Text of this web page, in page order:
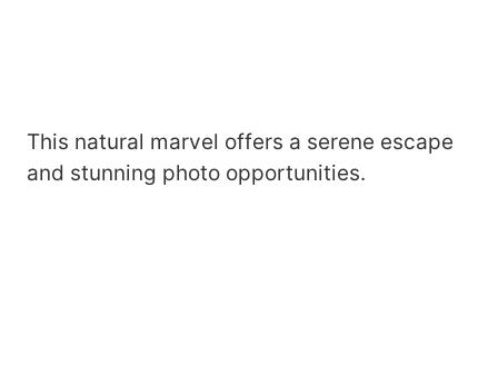
This natural marvel offers a serene escape
and stunning photo opportunities.